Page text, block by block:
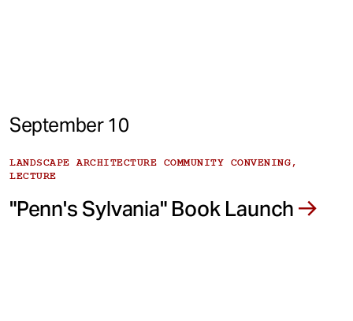
September 10
LANDSCAPE ARCHITECTURE COMMUNITY CONVENING,
LECTURE
"Penn's Sylvania" Book Launch